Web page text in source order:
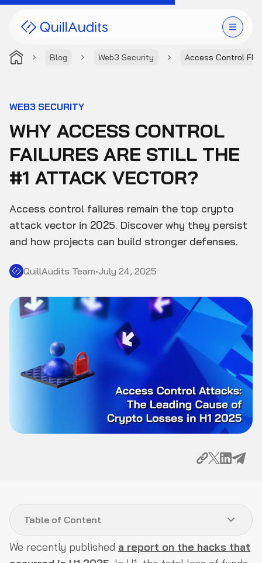
Blog Web3 Security Access Control
Products
Audit Leaderboard
Case Studies
Company
WEB3 SECURITY
WHY ACCESS CONTROL
FAILURES ARE STILL THE
#1 ATTACK VECTOR?
Access control failures remain the top crypto
attack vector in 2025. Discover why they persist
and how projects can build stronger defenses.
QuillAudits Team•July 24, 2025
We recently published a report on the hacks that
Table of Content
What are Access Control Attacks?